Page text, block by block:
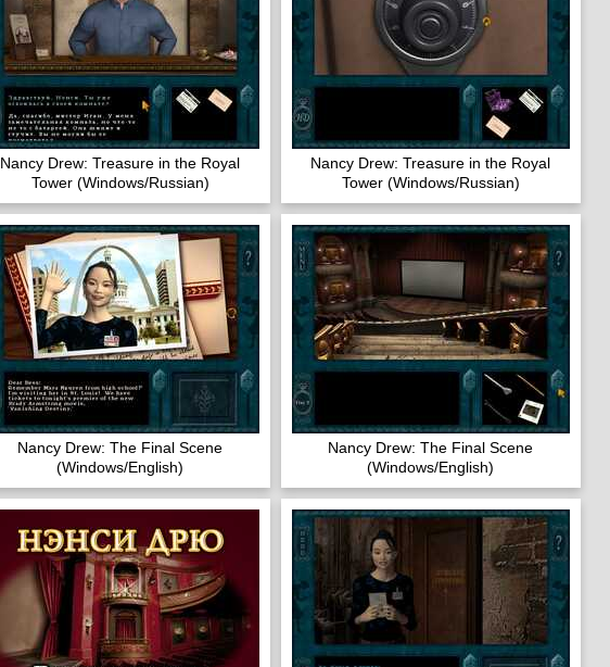
Nancy Drew: Treasure in the Royal
Tower (Windows/Russian)
Nancy Drew: Treasure in the Royal
Tower (Windows/Russian)
Nancy Drew: The Final Scene
(Windows/English)
Nancy Drew: The Final Scene
(Windows/English)